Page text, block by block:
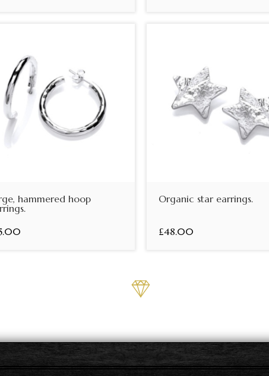
hammered hoop
Organic star earrings.
£48.00